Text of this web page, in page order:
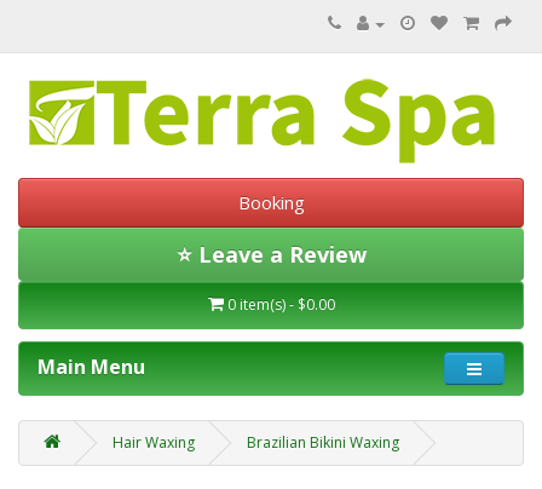
Booking
⭐ Leave a Review
0 item(s) - $0.00
Main Menu
Hair Waxing Brazilian Bikini Waxing